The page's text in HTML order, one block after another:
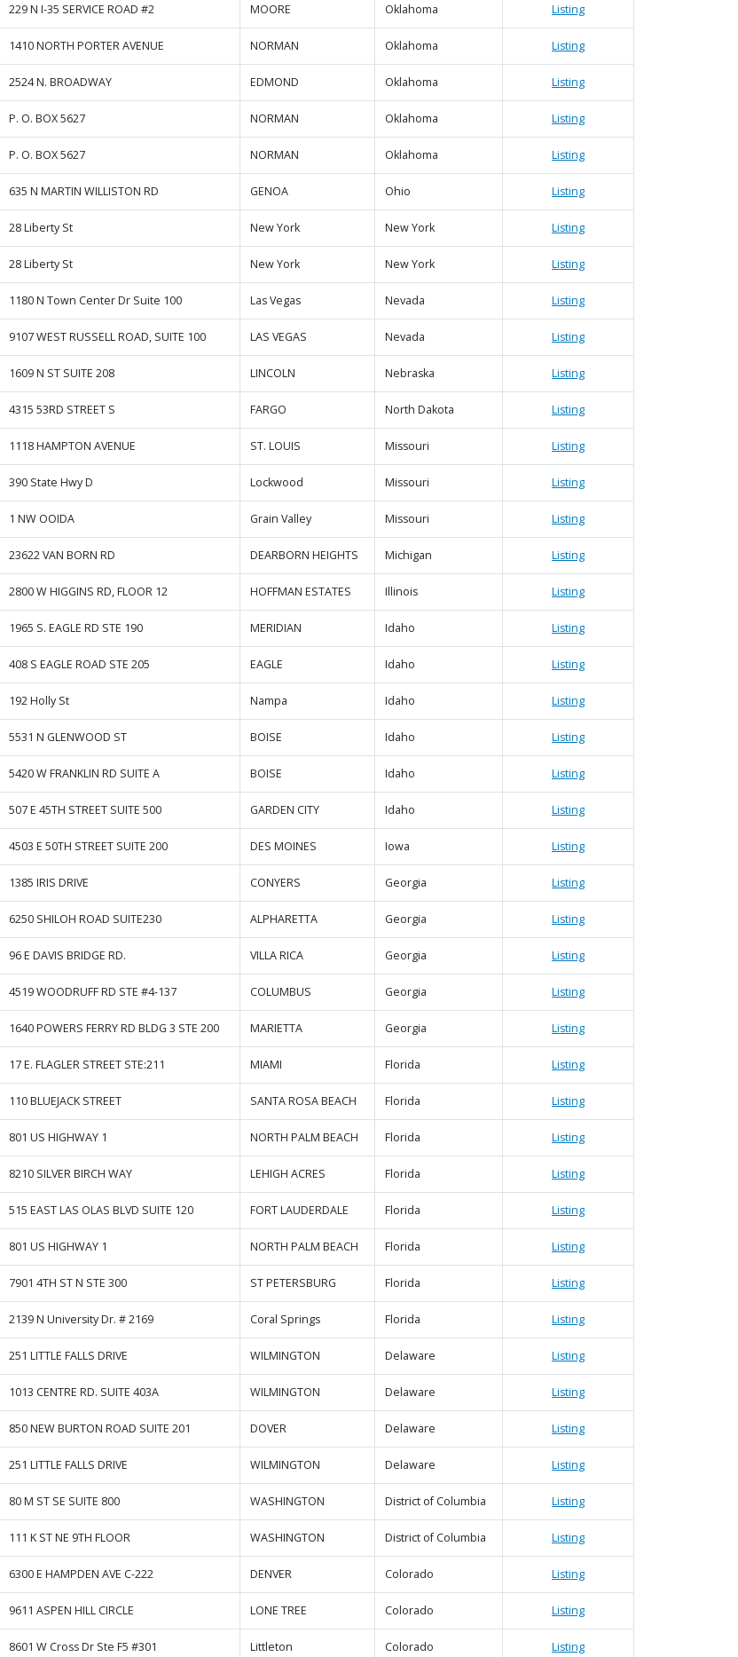
229 N I-35 SERVICE ROAD #2 MOORE Oklahoma Listing
1410 NORTH PORTER AVENUE NORMAN Oklahoma Listing
2524 N. BROADWAY EDMOND Oklahoma Listing
P. O. BOX 5627 NORMAN Oklahoma Listing
P. O. BOX 5627 NORMAN Oklahoma Listing
635 N MARTIN WILLISTON RD GENOA Ohio Listing
28 Liberty St New York New York Listing
28 Liberty St New York New York Listing
1180 N Town Center Dr Suite 100 Las Vegas Nevada Listing
9107 WEST RUSSELL ROAD, SUITE 100 LAS VEGAS Nevada Listing
1609 N ST SUITE 208 LINCOLN Nebraska Listing
4315 53RD STREET S FARGO North Dakota Listing
1118 HAMPTON AVENUE ST. LOUIS Missouri Listing
390 State Hwy D Lockwood Missouri Listing
1 NW OOIDA Grain Valley Missouri Listing
23622 VAN BORN RD DEARBORN HEIGHTS Michigan Listing
2800 W HIGGINS RD, FLOOR 12 HOFFMAN ESTATES Illinois Listing
1965 S. EAGLE RD STE 190 MERIDIAN Idaho Listing
408 S EAGLE ROAD STE 205 EAGLE Idaho Listing
192 Holly St Nampa Idaho Listing
5531 N GLENWOOD ST BOISE Idaho Listing
5420 W FRANKLIN RD SUITE A BOISE Idaho Listing
507 E 45TH STREET SUITE 500 GARDEN CITY Idaho Listing
4503 E 50TH STREET SUITE 200 DES MOINES Iowa Listing
1385 IRIS DRIVE CONYERS Georgia Listing
6250 SHILOH ROAD SUITE230 ALPHARETTA Georgia Listing
96 E DAVIS BRIDGE RD. VILLA RICA Georgia Listing
4519 WOODRUFF RD STE #4-137 COLUMBUS Georgia Listing
1640 POWERS FERRY RD BLDG 3 STE 200 MARIETTA Georgia Listing
17 E. FLAGLER STREET STE:211 MIAMI Florida Listing
110 BLUEJACK STREET SANTA ROSA BEACH Florida Listing
801 US HIGHWAY 1 NORTH PALM BEACH Florida Listing
8210 SILVER BIRCH WAY LEHIGH ACRES Florida Listing
515 EAST LAS OLAS BLVD SUITE 120 FORT LAUDERDALE Florida Listing
801 US HIGHWAY 1 NORTH PALM BEACH Florida Listing
7901 4TH ST N STE 300 ST PETERSBURG Florida Listing
2139 N University Dr. # 2169 Coral Springs Florida Listing
251 LITTLE FALLS DRIVE WILMINGTON Delaware Listing
1013 CENTRE RD. SUITE 403A WILMINGTON Delaware Listing
850 NEW BURTON ROAD SUITE 201 DOVER Delaware Listing
251 LITTLE FALLS DRIVE WILMINGTON Delaware Listing
80 M ST SE SUITE 800 WASHINGTON District of Columbia Listing
111 K ST NE 9TH FLOOR WASHINGTON District of Columbia Listing
6300 E HAMPDEN AVE C-222 DENVER Colorado Listing
9611 ASPEN HILL CIRCLE LONE TREE Colorado Listing
8601 W Cross Dr Ste F5 #301 Littleton Colorado Listing